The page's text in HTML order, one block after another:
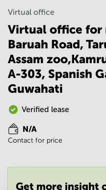
Gurgaon
Vadodara
Bangalore
Business
Centre
in
Mumbai
Central
Office
Hyderabad
Business
Centre
in New
Business
in
Virtual office
Virtual office for
Baruah Road,
Assam
A-303, Spanish
Guwahati
Verified lease
N/A
Contact for price
Get more insight